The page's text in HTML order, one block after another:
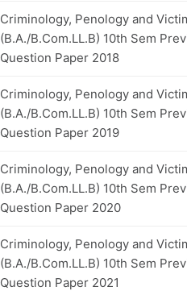
Criminology, Penology and
(B.A./B.Com.LL.B) 10th Sem
Question Paper 2018
Criminology, Penology and
(B.A./B.Com.LL.B) 10th Sem
Question Paper 2019
Criminology, Penology and
(B.A./B.Com.LL.B) 10th Sem
Question Paper 2020
Criminology, Penology and
(B.A./B.Com.LL.B) 10th Sem
Question Paper 2021